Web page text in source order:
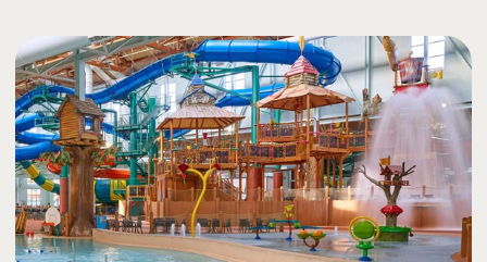
and other guests
Potential for close proximity/ shared space with
other
4
Smell
Scent of chlorine prominent